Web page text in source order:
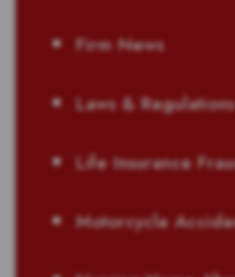
Firm News
Laws & Regulations
Life Insurance
Motorcycle